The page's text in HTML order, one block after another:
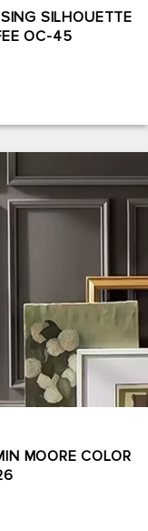
SILHOUETTE
OC-45
MOORE COLOR